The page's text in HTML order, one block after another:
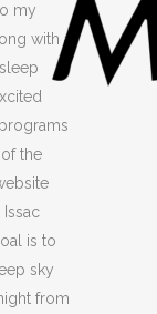
my
with a
the
is to
sky
from